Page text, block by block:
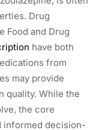
Drug
Food and Drug
have both
from
may provide
quality. While the
the core
informed decision-